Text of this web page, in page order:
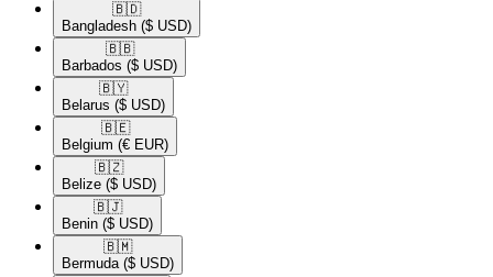
🇧🇩​
Bangladesh ($ USD)
🇧🇧​
Barbados ($ USD)
🇧🇾​
Belarus ($ USD)
🇧🇪​
Belgium (€ EUR)
🇧🇿​
Belize ($ USD)
🇧🇯​
Benin ($ USD)
🇧🇲​
Bermuda ($ USD)